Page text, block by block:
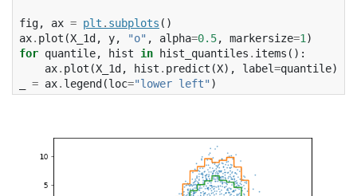
fig, ax = plt . subplots ()
ax. plot (X_1d , y, "o" , alpha=0.5, markersize=1 )
for quantile, hist in hist_quantiles . items ():
ax. plot (X_1d , hist . predict (X), label=quantile)
= ax. legend (loc="lower left" )